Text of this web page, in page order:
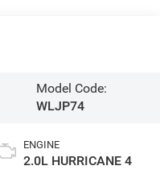
Model Code:
WLJP74
ENGINE
2.0L HURRICANE 4